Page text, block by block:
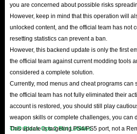
you are concerned about possible risks
However, keep in mind that this operation will
unlocked content, and the official team has not
resetting statistics can prevent a ban.
However, this backend update is only the first
the official team against current modding tools
considered a complete solution.
Currently, mod menus and cheat programs can
the official team has not fully eliminated their
account is restored, you should still play
weapon skills or complete challenges, you can
CoD Black Ops 2 Bot Lobbies.
This update is targeting PS4/PS5 port, not a